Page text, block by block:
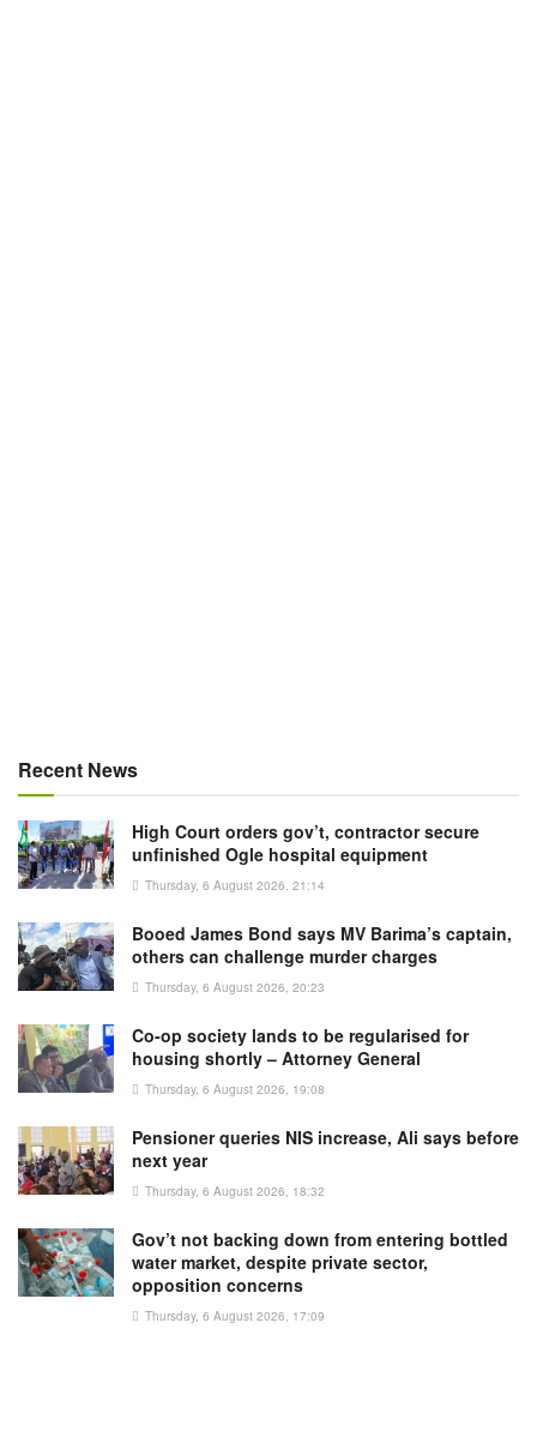
Recent News
High Court orders gov’t, contractor secure
unfinished Ogle hospital equipment
Thursday, 6 August 2026, 21:14
Booed James Bond says MV Barima’s captain,
others can challenge murder charges
Thursday, 6 August 2026, 20:23
Co-op society lands to be regularised for
housing shortly – Attorney General
Thursday, 6 August 2026, 19:08
Pensioner queries NIS increase, Ali says before
next year
Thursday, 6 August 2026, 18:32
Gov’t not backing down from entering bottled
water market, despite private sector,
opposition concerns
Thursday, 6 August 2026, 17:09